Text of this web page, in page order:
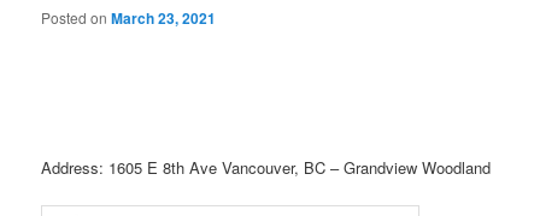
Posted onMarch 23, 2021
Address: 1605 E 8th Ave Vancouver, BC – Grandview Woodland